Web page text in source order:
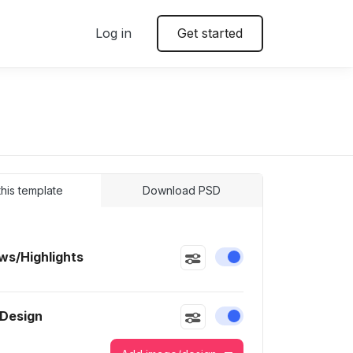
Log in Get started
template Download PSD
Highlights Enable or disable
Enable or disable